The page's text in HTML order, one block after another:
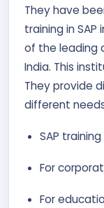
They have
training in
of the leading
India. This
They provide
different
SAP
For
For